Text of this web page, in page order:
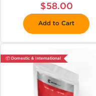
$58.00
Add to Cart
📦 Domestic & International